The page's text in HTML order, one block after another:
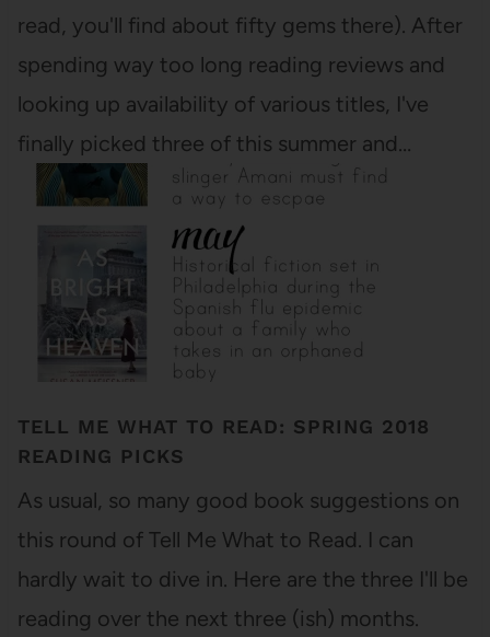
read, you'll find about fifty gems there). After
spending way too long reading reviews and
looking up availability of various titles, I've
finally picked three of this summer and…
TELL ME WHAT TO READ: SPRING 2018
READING PICKS
As usual, so many good book suggestions on
this round of Tell Me What to Read. I can
hardly wait to dive in. Here are the three I'll be
reading over the next three (ish) months.